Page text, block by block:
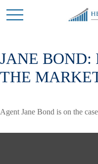
JANE
THE
Agent Jane Bond is on the